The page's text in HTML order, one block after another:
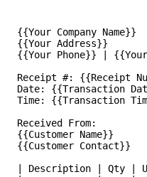
{{Your Company Name}}
{{Your Address}}
{{Your Phone}} |
Receipt #: {{Receipt
Date: {{Transaction
Time: {{Transaction
Received From:
{{Customer Name}}
{{Customer Contact}}
| Description | Qty |